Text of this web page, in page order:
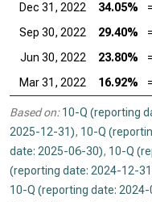
Dec 31, 2022
34.05% =
Sep 30, 2022
29.40% =
Jun 30, 2022
23.80% =
Mar 31, 2022
16.92% =
Based on: 10-Q (reporting
2025-12-31), 10-Q
date: 2025-06-30), 10-Q
(reporting date: 2024-12-
10-Q (reporting date: